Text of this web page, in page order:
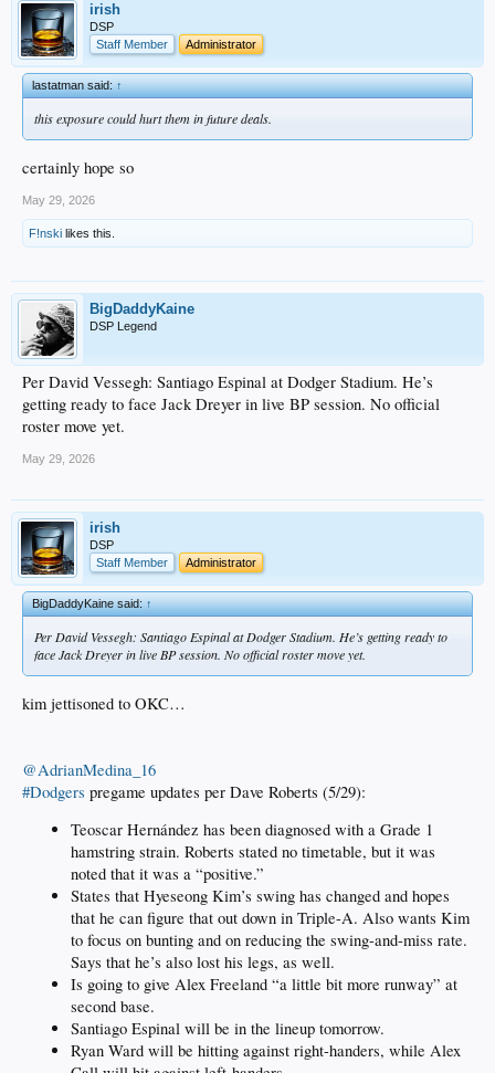
irish
DSP
Staff Member
Administrator
lastatman said:↑
this exposure could hurt them in future deals.
certainly hope so
May 29, 2026
F!nski likes this.
BigDaddyKaine
DSP Legend
Per David Vessegh: Santiago Espinal at Dodger Stadium. He’s
getting ready to face Jack Dreyer in live BP session. No official
roster move yet.
May 29, 2026
irish
DSP
Staff Member
Administrator
BigDaddyKaine said:↑
Per David Vessegh: Santiago Espinal at Dodger Stadium. He’s getting ready to
face Jack Dreyer in live BP session. No official roster move yet.
kim jettisoned to OKC…
@AdrianMedina_16
#Dodgers pregame updates per Dave Roberts (5/29):
Teoscar Hernández has been diagnosed with a Grade 1
hamstring strain. Roberts stated no timetable, but it was
noted that it was a “positive.”
States that Hyeseong Kim’s swing has changed and hopes
that he can figure that out down in Triple-A. Also wants Kim
to focus on bunting and on reducing the swing-and-miss rate.
Says that he’s also lost his legs, as well.
Is going to give Alex Freeland “a little bit more runway” at
second base.
Santiago Espinal will be in the lineup tomorrow.
Ryan Ward will be hitting against right-handers, while Alex